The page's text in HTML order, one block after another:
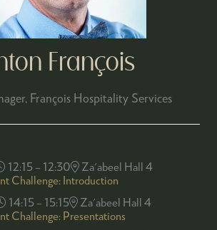
François
François Hospitality Services
12:15 – 12:30
Za'abeel Hall 4
Challenge: Introduction
14:15 – 15:15
Za'abeel Hall 4
Challenge: Presentations